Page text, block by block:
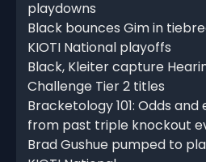
playdowns
Black bounces Gim in
KIOTI National playoffs
Black, Kleiter capture
Challenge Tier 2 titles
Bracketology 101: Odds and
from past triple knockout
Brad Gushue pumped to